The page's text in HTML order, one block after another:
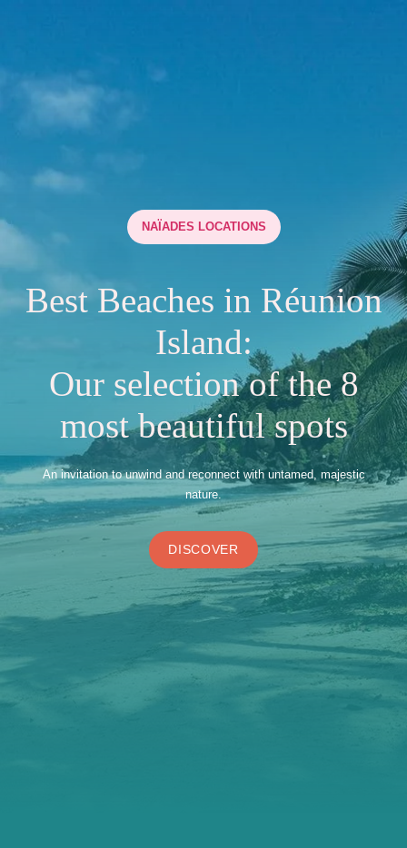
NAÏADES LOCATIONS
Best Beaches in Réunion
Island:
Our selection of the 8
most beautiful spots
An invitation to unwind and reconnect with untamed, majestic
nature.
DISCOVER